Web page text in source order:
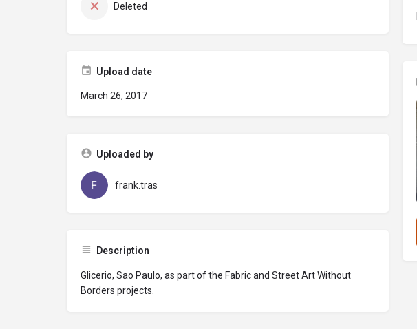
Deleted
Upload date
March 26, 2017
Uploaded by
frank.tras
Description
Glicerio, Sao Paulo, as part of the Fabric and Street Art Without
Borders projects.